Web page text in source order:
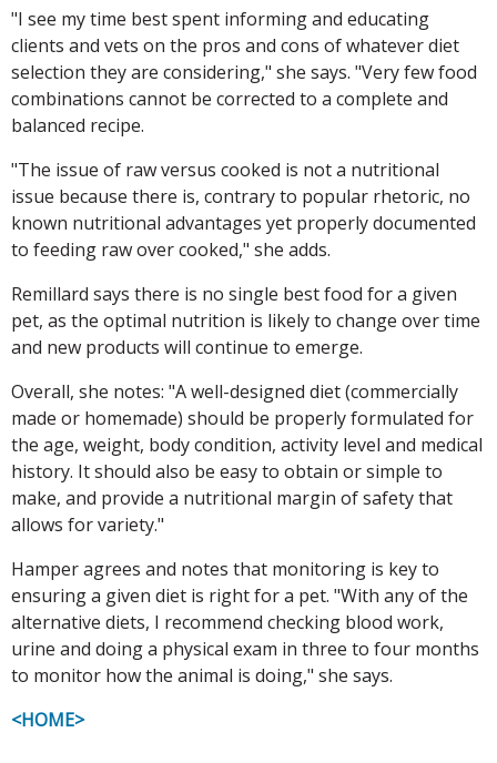
"I see my time best spent informing and educating
clients and vets on the pros and cons of whatever diet
selection they are considering," she says. "Very few food
combinations cannot be corrected to a complete and
balanced recipe.
"The issue of raw versus cooked is not a nutritional
issue because there is, contrary to popular rhetoric, no
known nutritional advantages yet properly documented
to feeding raw over cooked," she adds.
Remillard says there is no single best food for a given
pet, as the optimal nutrition is likely to change over time
and new products will continue to emerge.
Overall, she notes: "A well-designed diet (commercially
made or homemade) should be properly formulated for
the age, weight, body condition, activity level and medical
history. It should also be easy to obtain or simple to
make, and provide a nutritional margin of safety that
allows for variety."
Hamper agrees and notes that monitoring is key to
ensuring a given diet is right for a pet. "With any of the
alternative diets, I recommend checking blood work,
urine and doing a physical exam in three to four months
to monitor how the animal is doing," she says.
<HOME>